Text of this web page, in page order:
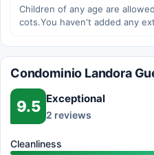
Children of any age are
cots.You haven't added any
Condominio Landora
9.5 Exceptional
2 reviews
Cleanliness